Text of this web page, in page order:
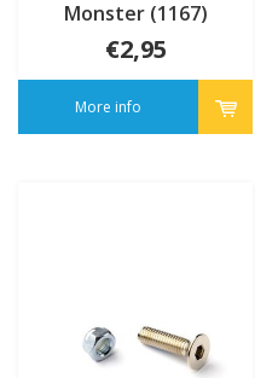
Monster (1167)
€2,95
More info